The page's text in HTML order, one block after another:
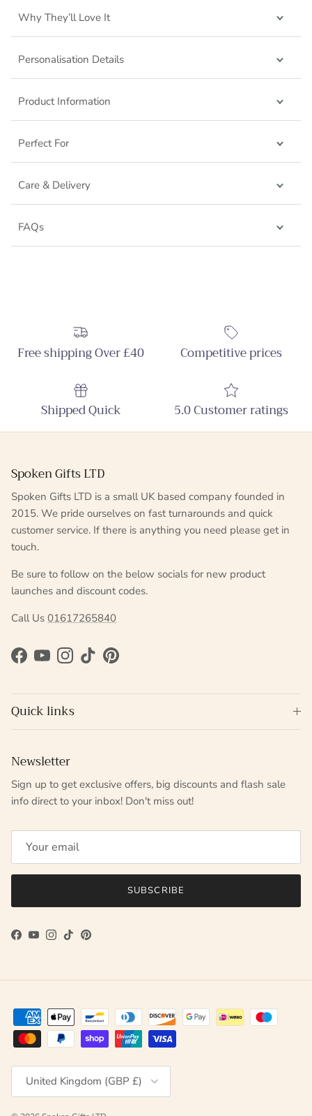
Why They’ll Love It
Personalisation Details
Product Information
Perfect For
Care & Delivery
FAQs
Free shipping Over £40 Competitive prices
Shipped Quick 5.0 Customer ratings
Spoken Gifts LTD
Spoken Gifts LTD is a small UK based company founded in
2015. We pride ourselves on fast turnarounds and quick
customer service. If there is anything you need please get in
touch.
Be sure to follow on the below socials for new product
launches and discount codes.
Call Us 01617265840
Facebook
YouTubeInstagram
TikTokPinterest
Quick links
Newsletter
Sign up to get exclusive offers, big discounts and flash sale
info direct to your inbox! Don't miss out!
SUBSCRIBE
Facebook
YouTube
Instagram
TikTokPinterest
Country/Region
United Kingdom (GBP £)